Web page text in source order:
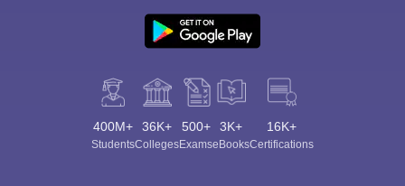
400M+
Students
36K+
Colleges
500+
Exams
3K+
eBooks
16K+
Certifications